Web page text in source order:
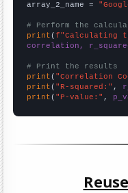
array_2_name =
# Perform the
print (f"Calculating
correlation,
# Print the results
print ( "Correlation
print ( "R-squared:" ,
print ( "P-value:" ,